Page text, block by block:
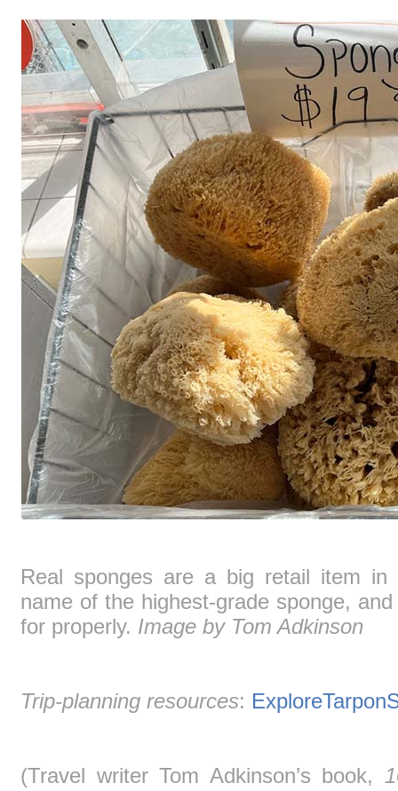
Real sponges are a big retail item in
name of the highest-grade sponge,
for properly. Image by Tom Adkinson
Trip-planning resources:
(Travel writer Tom Adkinson’s book,